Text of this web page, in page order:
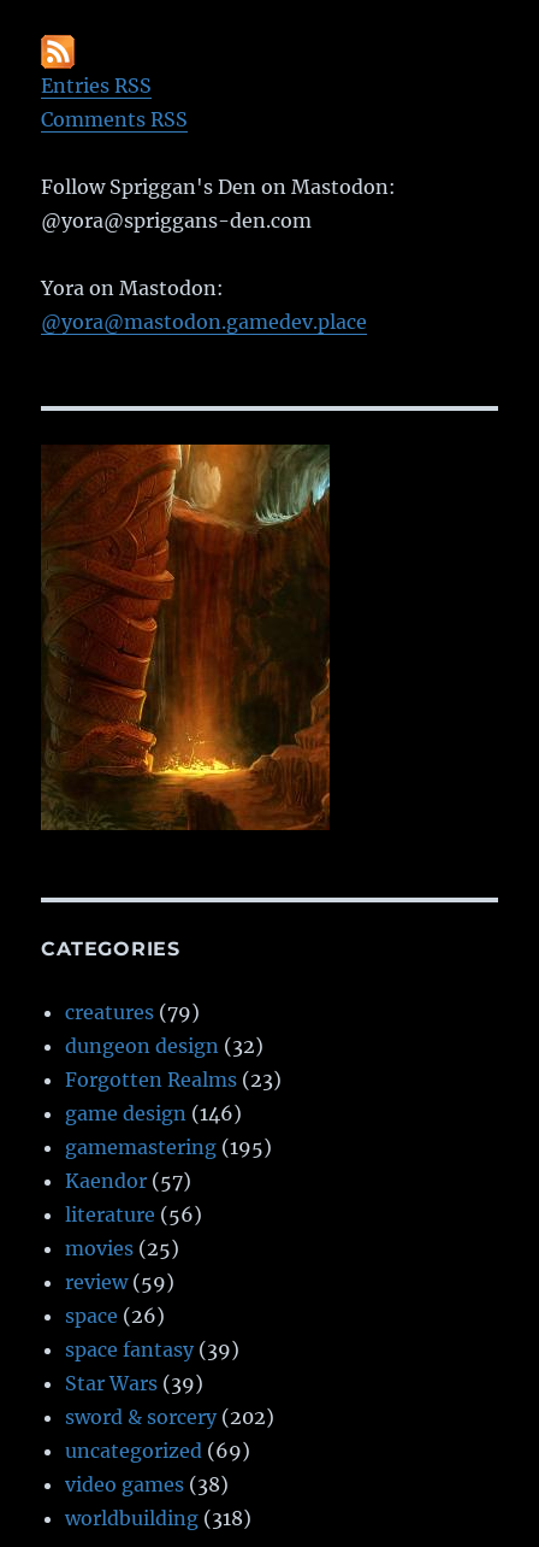
Entries RSS
Comments RSS
Follow Spriggan's Den on Mastodon:
@yora@spriggans-den.com
Yora on Mastodon:
@yora@mastodon.gamedev.place
CATEGORIES
creatures (79)
dungeon design (32)
Forgotten Realms (23)
game design (146)
gamemastering (195)
Kaendor (57)
literature (56)
movies (25)
review(59)
space (26)
space fantasy (39)
Star Wars (39)
sword & sorcery (202)
uncategorized (69)
video games (38)
worldbuilding (318)